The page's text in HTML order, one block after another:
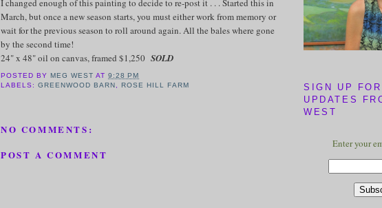
March, but once a new season starts, you must either work from memory or
wait for the previous season to roll around again. All the bales where gone
by the second time!
24" x 48" oil on canvas, framed $1,250 SOLD
POSTED BYMEG WEST AT9:28 PM
LABELS:GREENWOOD BARN,ROSE HILL FARM
NO COMMENTS:
POST A COMMENT
SIGN UP
UPDATES
WEST
Enter your